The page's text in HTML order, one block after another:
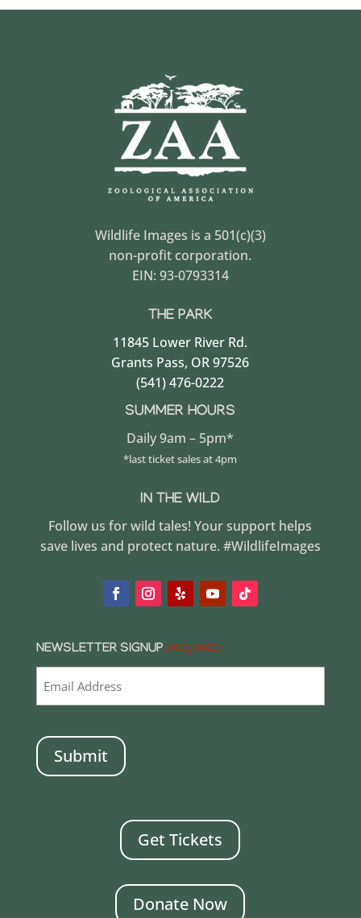
Wildlife Images is a 501(c)(3)
non-profit corporation.
EIN: 93-0793314
THE PARK
11845 Lower River Rd.
Grants Pass, OR 97526
(541) 476-0222
SUMMER HOURS
Daily 9am – 5pm*
*last ticket sales at 4pm
IN THE WILD
Follow us for wild tales! Your support helps
save lives and protect nature. #WildlifeImages
NEWSLETTER SIGNUP (REQUIRED)
Get Tickets
Donate Now